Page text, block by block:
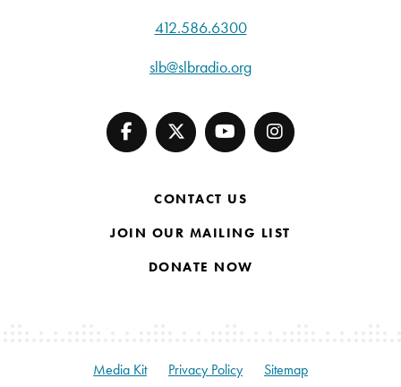
412.586.6300
slb@slbradio.org
CONTACT US
JOIN OUR MAILING LIST
DONATE NOW
Media Kit Privacy Policy Sitemap